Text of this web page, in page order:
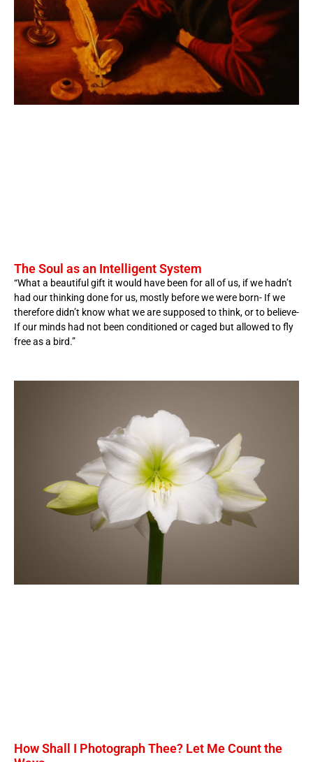
The Soul as an Intelligent System
“What a beautiful gift it would have been for all of us, if we hadn’t
had our thinking done for us, mostly before we were born- If we
therefore didn’t know what we are supposed to think, or to believe-
If our minds had not been conditioned or caged but allowed to fly
free as a bird.”
How Shall I Photograph Thee? Let Me Count the